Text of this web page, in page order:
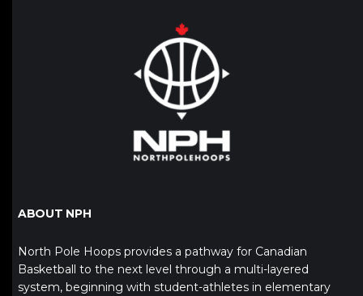
ABOUT NPH
North Pole Hoops provides a pathway for Canadian
Basketball to the next level through a multi-layered
system, beginning with student-athletes in elementary